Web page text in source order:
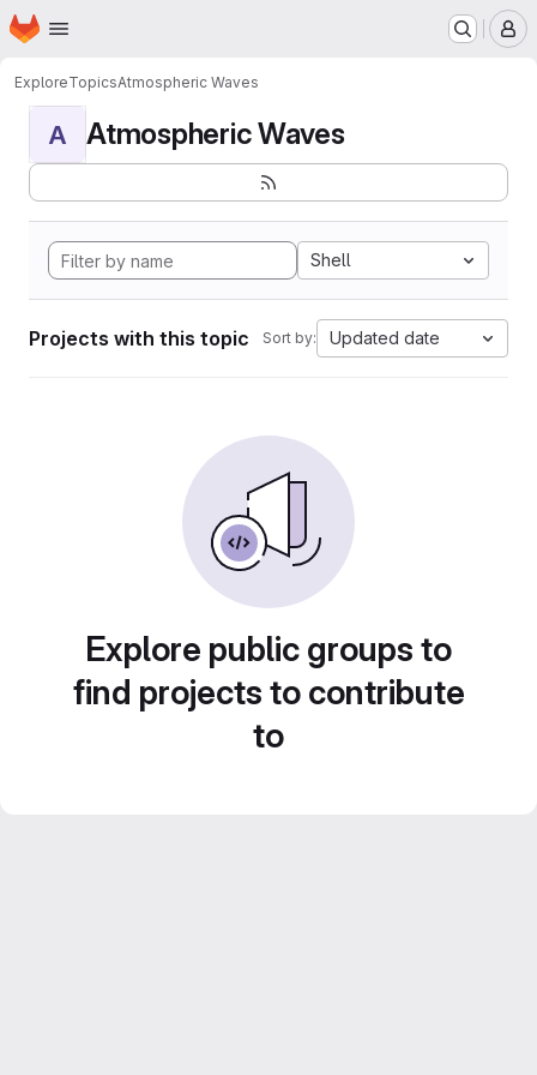
Skip to main content
Homepage
ExploreTopicsAtmospheric Waves
A Atmospheric Waves
Shell
Projects with this topic Sort by: Updated date
Explore public groups to
find projects to contribute
to